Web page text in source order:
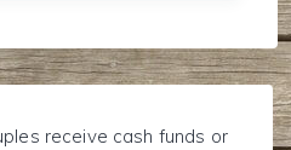
receive cash funds or